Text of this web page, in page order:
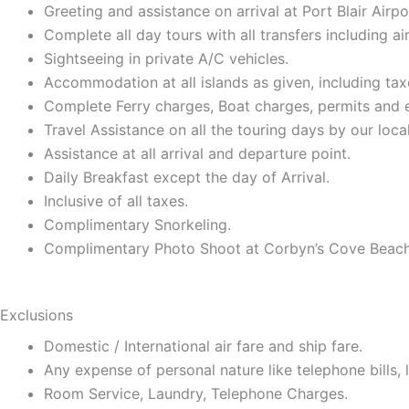
Greeting and assistance on arrival at Port Blair
Complete all day tours with all transfers including
Sightseeing in private A/C vehicles.
Accommodation at all islands as given, including
Complete Ferry charges, Boat charges, permits
Travel Assistance on all the touring days by our
Assistance at all arrival and departure point.
Daily Breakfast except the day of Arrival.
Inclusive of all taxes.
Complimentary Snorkeling.
Complimentary Photo Shoot at Corbyn’s Cove
Exclusions
Domestic / International air fare and ship fare.
Any expense of personal nature like telephone bills,
Room Service, Laundry, Telephone Charges.